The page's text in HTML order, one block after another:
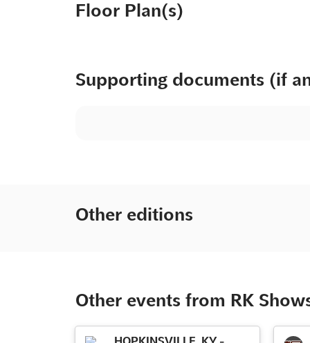
Floor Plan(s)
Supporting documents (if
Other editions
Other events from RK